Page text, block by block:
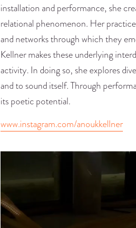
installation and performance, she
relational phenomenon. Her
and networks through which they
Kellner makes these underlying
activity. In doing so, she explores
and to sound itself. Through
its poetic potential.
www.instagram.com/anoukkellner